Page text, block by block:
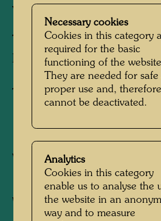
VENEDIGS
THE SINKING OF
DELUGE DE VENISE
Tapestry
Vienna, November 1972 -
1680 mm x 1490 mm
Woven in wool with 4 warp
Necessary cookies
Cookies in this category
required for the basic
functioning of the
They are needed for safe
proper use and,
cannot be deactivated.
Analytics
Cookies in this category
enable us to analyse the
the website in an
way and to measure